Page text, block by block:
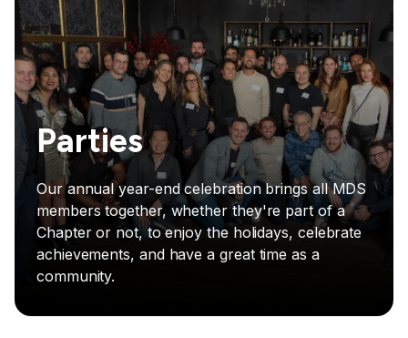
Parties
Our annual year-end celebration brings all MDS
members together, whether they're part of a
Chapter or not, to enjoy the holidays, celebrate
achievements, and have a great time as a
community.